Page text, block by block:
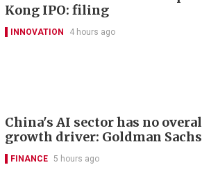
Kong IPO: filing
INNOVATION 4 hours ago
China's AI sector has no
growth driver: Goldman Sachs
FINANCE 5 hours ago